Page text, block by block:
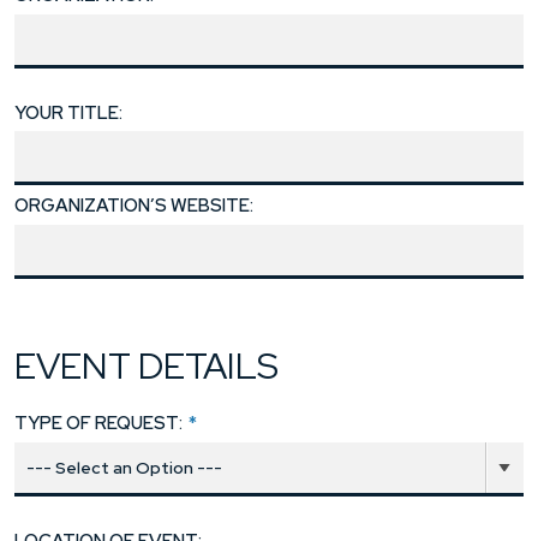
YOUR TITLE:
ORGANIZATION’S WEBSITE:
EVENT DETAILS
TYPE OF REQUEST: *